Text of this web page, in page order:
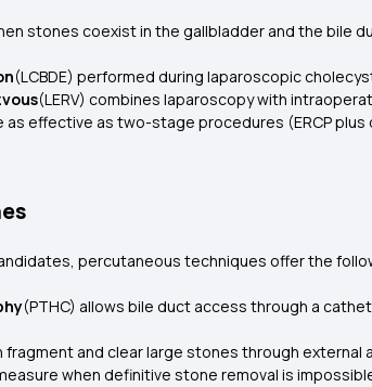
stones coexist in the gallbladder and the bile
(LCBDE) performed during laparoscopic
(LERV) combines laparoscopy with
effective as two-stage procedures (ERCP
percutaneous techniques offer the
(PTHC) allows bile duct access through a
fragment and clear large stones through external
when definitive stone removal is